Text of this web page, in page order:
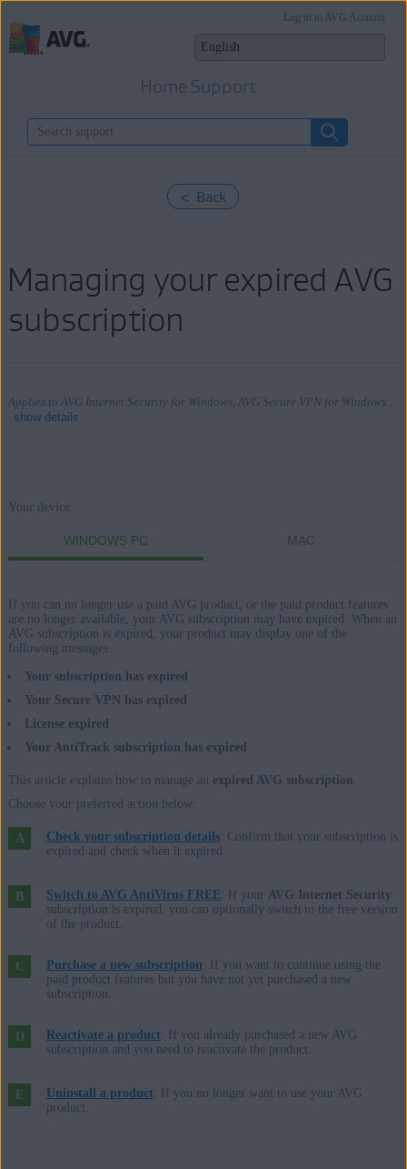
Home Support
Log in to AVG Account
< Back
Managing your expired AVG
subscription
Applies to AVG Internet Security for Windows, AVG Secure VPN for Windows, AVG TuneUp for Windows, AVG AntiTrack for Windows, AVG Internet Security for Mac, AVG Secure VPN for Mac, AVG TuneUp for Mac, AVG AntiTrack for Mac
show details
Products:
AVG Internet Security 21.x for Windows
AVG Secure VPN 1.x for Windows
AVG AntiTrack 2.x for Windows
AVG Internet Security 20.x for Mac
AVG Secure VPN 1.x for Mac
AVG TuneUp 2.x for Mac
AVG AntiTrack 1.x for Mac
64-bit
Microsoft Windows 8 / Pro / Enterprise - 32 / 64-bit
Microsoft Windows 7 Home Basic / Home Premium / Professional /
Apple macOS 12.x (Monterey)
Apple macOS 10.15.x (Catalina)
Apple macOS 10.14.x (Mojave)
Apple macOS 10.12.x (Sierra)
Your device:
WINDOWS PC MAC
If you can no longer use a paid AVG product, or the paid product features
are no longer available, your AVG subscription may have expired. When an
AVG subscription is expired, your product may display one of the
following messages:
Your subscription has expired
Your Secure VPN has expired
License expired
Your AntiTrack subscription has expired
This article explains how to manage an expired AVG subscription.
Choose your preferred action below:
Check your subscription details: Confirm that your subscription is
expired and check when it expired.
Switch to AVG AntiVirus FREE: If your AVG Internet Security
subscription is expired, you can optionally switch to the free version
of the product.
Purchase a new subscription : If you want to continue using the
paid product features but you have not yet purchased a new
subscription.
Reactivate a product : If you already purchased a new AVG
subscription and you need to reactivate the product.
Uninstall a product : If you no longer want to use your AVG
product.